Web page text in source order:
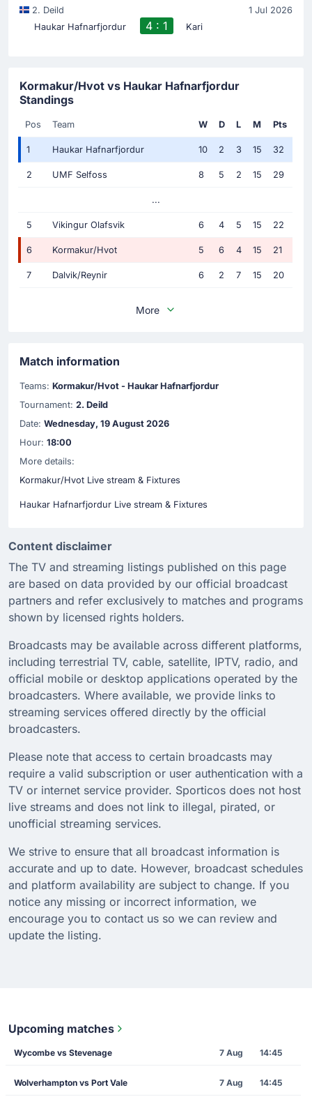
2. Deild
1 Jul 2026
Haukar Hafnarfjordur
4 : 1 Kari
Kormakur/Hvot vs Haukar Hafnarfjordur
Standings
Pos Team W D L M Pts
1 Haukar Hafnarfjordur 10 2 3 15 32
2 UMF Selfoss 8 5 2 15 29
...
5 Vikingur Olafsvik 6 4 5 15 22
6 Kormakur/Hvot 5 6 4 15 21
7 Dalvik/Reynir 6 2 7 15 20
More
Match information
Teams: Kormakur/Hvot - Haukar Hafnarfjordur
Tournament: 2. Deild
Date: Wednesday, 19 August 2026
Hour: 18:00
More details:
Kormakur/Hvot Live stream & Fixtures
Haukar Hafnarfjordur Live stream & Fixtures
Content disclaimer
The TV and streaming listings published on this page
are based on data provided by our official broadcast
partners and refer exclusively to matches and programs
shown by licensed rights holders.
Broadcasts may be available across different platforms,
including terrestrial TV, cable, satellite, IPTV, radio, and
official mobile or desktop applications operated by the
broadcasters. Where available, we provide links to
streaming services offered directly by the official
broadcasters.
Please note that access to certain broadcasts may
require a valid subscription or user authentication with a
TV or internet service provider. Sporticos does not host
live streams and does not link to illegal, pirated, or
unofficial streaming services.
We strive to ensure that all broadcast information is
accurate and up to date. However, broadcast schedules
and platform availability are subject to change. If you
notice any missing or incorrect information, we
encourage you to contact us so we can review and
update the listing.
Upcoming matches
Wycombe vs Stevenage 7 Aug 14:45
Wolverhampton vs Port Vale 7 Aug 14:45